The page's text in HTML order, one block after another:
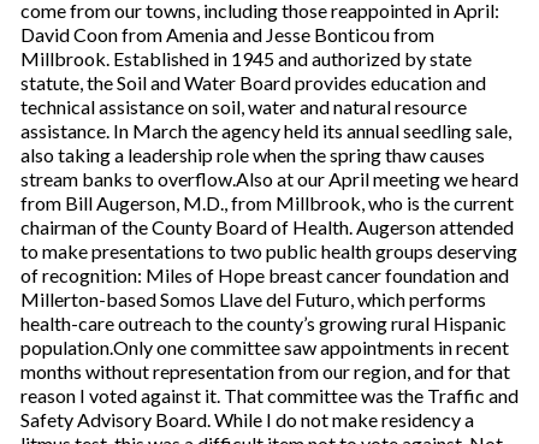
come from our towns, including those reappointed in April:
David Coon from Amenia and Jesse Bonticou from
Millbrook. Established in 1945 and authorized by state
statute, the Soil and Water Board provides education and
technical assistance on soil, water and natural resource
assistance. In March the agency held its annual seedling sale,
also taking a leadership role when the spring thaw causes
stream banks to overflow.Also at our April meeting we heard
from Bill Augerson, M.D., from Millbrook, who is the current
chairman of the County Board of Health. Augerson attended
to make presentations to two public health groups deserving
of recognition: Miles of Hope breast cancer foundation and
Millerton-based Somos Llave del Futuro, which performs
health-care outreach to the county’s growing rural Hispanic
population.Only one committee saw appointments in recent
months without representation from our region, and for that
reason I voted against it. That committee was the Traffic and
Safety Advisory Board. While I do not make residency a